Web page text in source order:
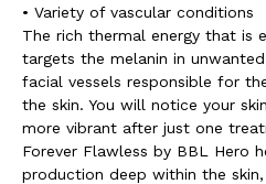
• Variety of vascular conditions
The rich thermal energy that is
targets the melanin in
facial vessels responsible for
the skin. You will notice your
more vibrant after just one
Forever Flawless by BBL Hero
production deep within the